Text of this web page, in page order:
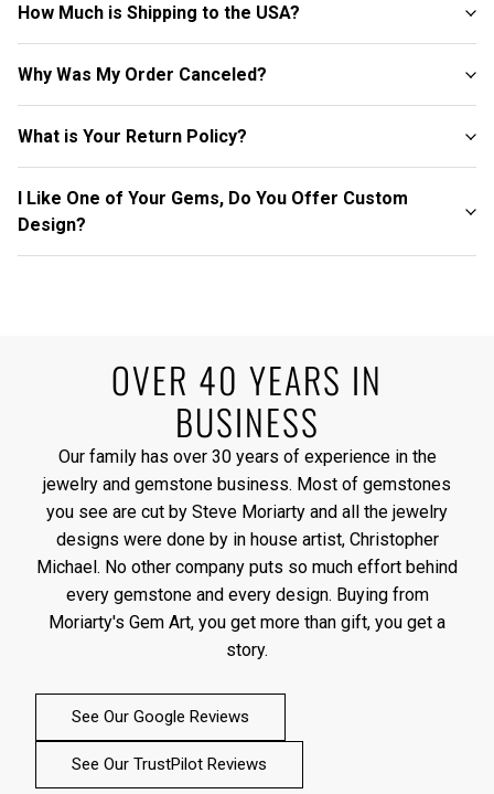
How Much is Shipping to the USA?
Why Was My Order Canceled?
What is Your Return Policy?
I Like One of Your Gems, Do You Offer Custom
Design?
OVER 40 YEARS IN
BUSINESS
Our family has over 30 years of experience in the
jewelry and gemstone business. Most of gemstones
you see are cut by Steve Moriarty and all the jewelry
designs were done by in house artist, Christopher
Michael. No other company puts so much effort behind
every gemstone and every design. Buying from
Moriarty's Gem Art, you get more than gift, you get a
story.
See Our Google Reviews
See Our TrustPilot Reviews